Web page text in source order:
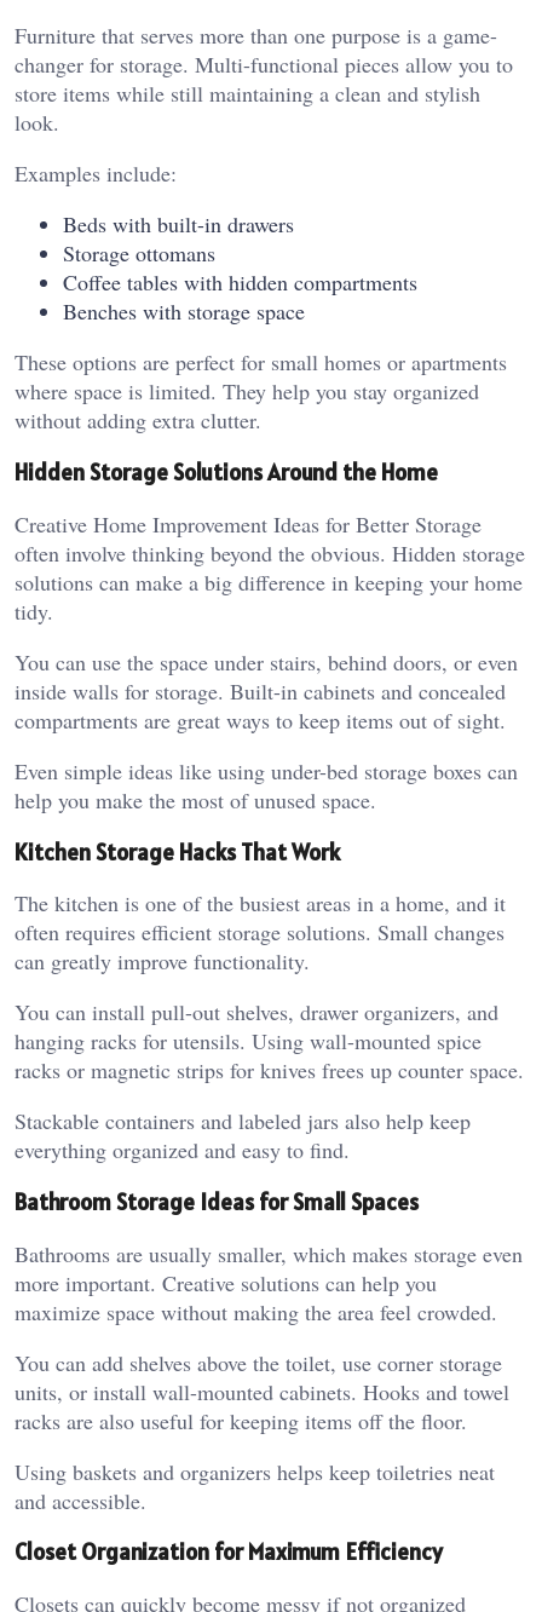
Furniture that serves more than one purpose is a game-
changer for storage. Multi-functional pieces allow you to
store items while still maintaining a clean and stylish
look.
Examples include:
Beds with built-in drawers
Storage ottomans
Coffee tables with hidden compartments
Benches with storage space
These options are perfect for small homes or apartments
where space is limited. They help you stay organized
without adding extra clutter.
Hidden Storage Solutions Around the Home
Creative Home Improvement Ideas for Better Storage
often involve thinking beyond the obvious. Hidden storage
solutions can make a big difference in keeping your home
tidy.
You can use the space under stairs, behind doors, or even
inside walls for storage. Built-in cabinets and concealed
compartments are great ways to keep items out of sight.
Even simple ideas like using under-bed storage boxes can
help you make the most of unused space.
Kitchen Storage Hacks That Work
The kitchen is one of the busiest areas in a home, and it
often requires efficient storage solutions. Small changes
can greatly improve functionality.
You can install pull-out shelves, drawer organizers, and
hanging racks for utensils. Using wall-mounted spice
racks or magnetic strips for knives frees up counter space.
Stackable containers and labeled jars also help keep
everything organized and easy to find.
Bathroom Storage Ideas for Small Spaces
Bathrooms are usually smaller, which makes storage even
more important. Creative solutions can help you
maximize space without making the area feel crowded.
You can add shelves above the toilet, use corner storage
units, or install wall-mounted cabinets. Hooks and towel
racks are also useful for keeping items off the floor.
Using baskets and organizers helps keep toiletries neat
and accessible.
Closet Organization for Maximum Efficiency
Closets can quickly become messy if not organized